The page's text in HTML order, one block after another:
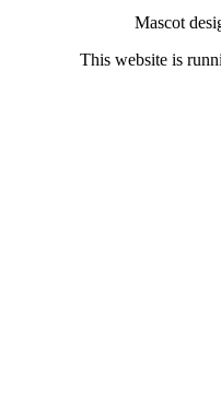
Mascot
This website is